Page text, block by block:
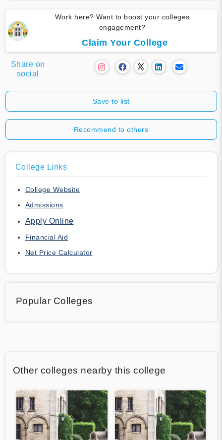
Work here? Want to boost your colleges
engagement?
Claim Your College
Share on
social
Save to list
Recommend to others
College Links
College Website
Admissions
Apply Online
Financial Aid
Net Price Calculator
Popular Colleges
Other colleges nearby this college